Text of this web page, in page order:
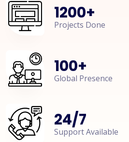
1200+
Projects Done
100+
Global Presence
24/7
Support Available